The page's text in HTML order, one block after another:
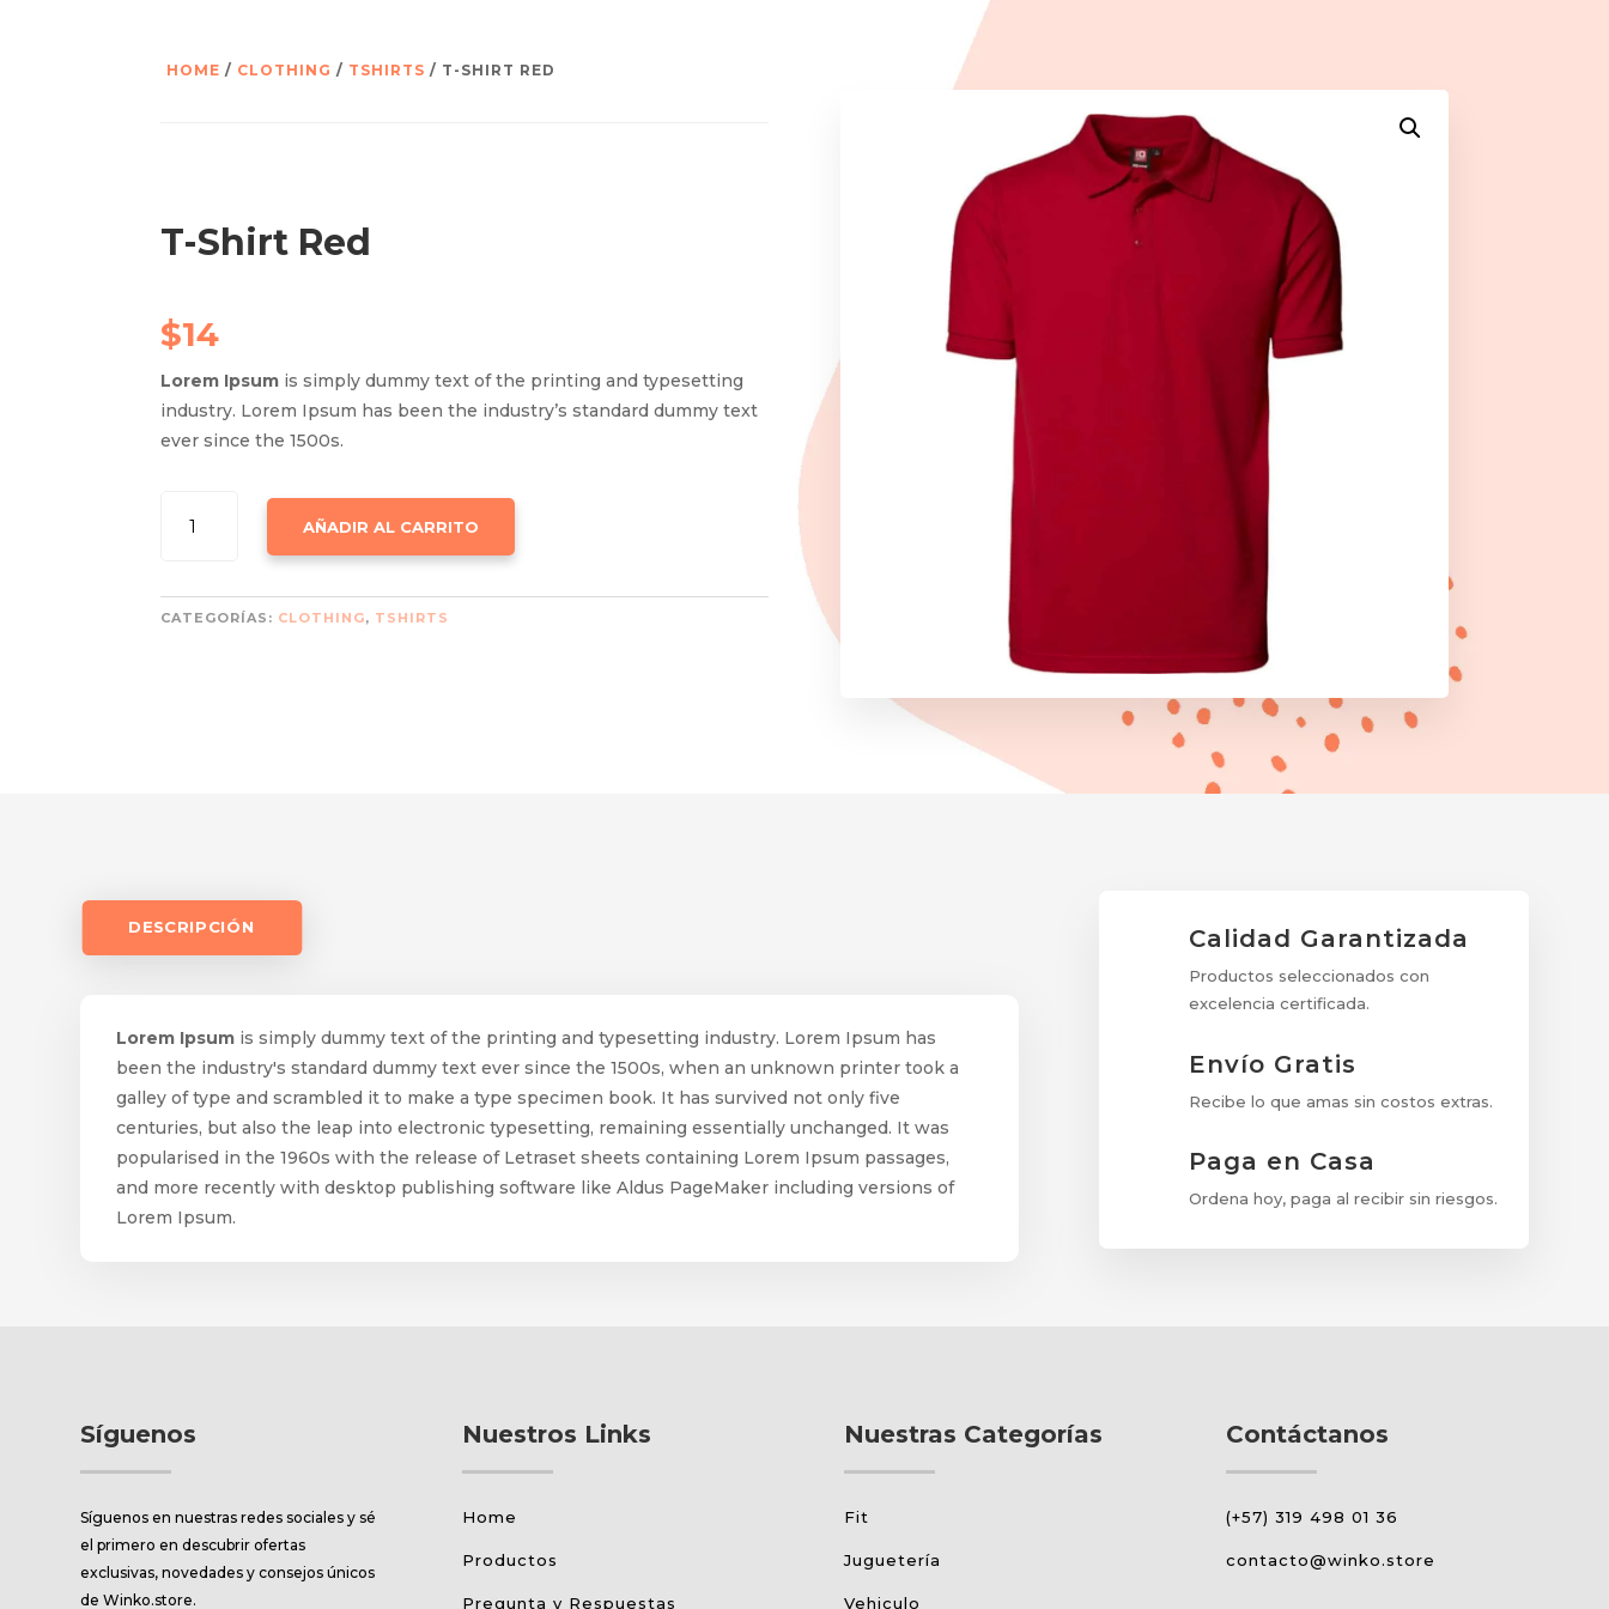
HOME / CLOTHING / TSHIRTS / T-SHIRT RED
T-Shirt Red
$14
Lorem Ipsum is simply dummy text of the printing and typesetting
industry. Lorem Ipsum has been the industry’s standard dummy text
ever since the 1500s.
SHIRT
AÑADIR AL CARRITO
CATEGORÍAS: CLOTHING, TSHIRTS
DESCRIPCIÓN
Lorem Ipsum is simply dummy text of the printing and typesetting industry. Lorem Ipsum has
been the industry's standard dummy text ever since the 1500s, when an unknown printer took a
galley of type and scrambled it to make a type specimen book. It has survived not only five
centuries, but also the leap into electronic typesetting, remaining essentially unchanged. It was
popularised in the 1960s with the release of Letraset sheets containing Lorem Ipsum passages,
and more recently with desktop publishing software like Aldus PageMaker including versions of
Lorem Ipsum.
Calidad Garantizada
Productos seleccionados con
excelencia certificada.
Envío Gratis
Recibe lo que amas sin costos extras.
Paga en Casa
Ordena hoy, paga al recibir sin riesgos.
Síguenos
Síguenos en nuestras redes sociales y sé
el primero en descubrir ofertas
exclusivas, novedades y consejos únicos
de Winko.store.
Nuestros Links
Home
Productos
Pregunta y Respuestas
Nuestras Categorías
Fit
Juguetería
Vehiculo
Contáctanos
(+57) 319 498 01 36
contacto@winko.store